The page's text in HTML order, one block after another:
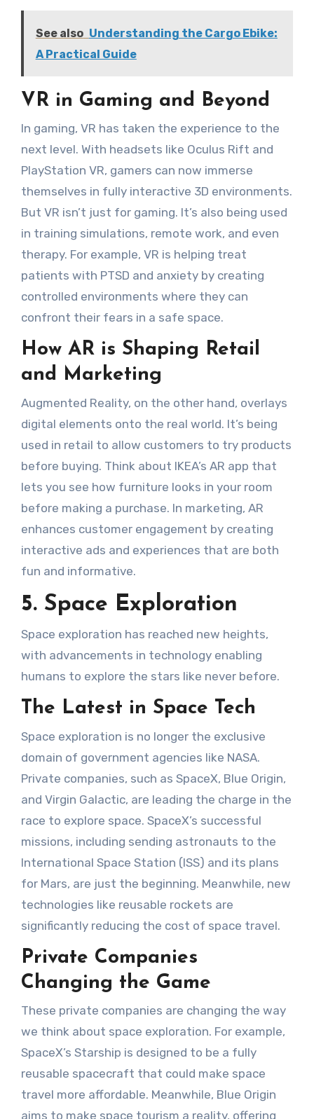
See also Understanding the Cargo Ebike:
A Practical Guide
VR in Gaming and Beyond
In gaming, VR has taken the experience to the
next level. With headsets like Oculus Rift and
PlayStation VR, gamers can now immerse
themselves in fully interactive 3D environments.
But VR isn’t just for gaming. It’s also being used
in training simulations, remote work, and even
therapy. For example, VR is helping treat
patients with PTSD and anxiety by creating
controlled environments where they can
confront their fears in a safe space.
How AR is Shaping Retail
and Marketing
Augmented Reality, on the other hand, overlays
digital elements onto the real world. It’s being
used in retail to allow customers to try products
before buying. Think about IKEA’s AR app that
lets you see how furniture looks in your room
before making a purchase. In marketing, AR
enhances customer engagement by creating
interactive ads and experiences that are both
fun and informative.
5. Space Exploration
Space exploration has reached new heights,
with advancements in technology enabling
humans to explore the stars like never before.
The Latest in Space Tech
Space exploration is no longer the exclusive
domain of government agencies like NASA.
Private companies, such as SpaceX, Blue Origin,
and Virgin Galactic, are leading the charge in the
race to explore space. SpaceX’s successful
missions, including sending astronauts to the
International Space Station (ISS) and its plans
for Mars, are just the beginning. Meanwhile, new
technologies like reusable rockets are
significantly reducing the cost of space travel.
Private Companies
Changing the Game
These private companies are changing the way
we think about space exploration. For example,
SpaceX’s Starship is designed to be a fully
reusable spacecraft that could make space
travel more affordable. Meanwhile, Blue Origin
aims to make space tourism a reality, offering